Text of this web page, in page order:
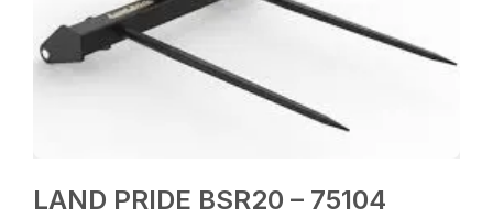
LAND PRIDE BSR20 – 75104